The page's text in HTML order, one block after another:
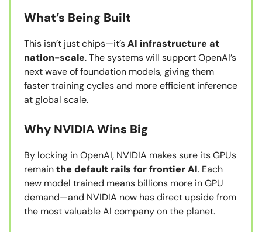
What’s Being Built
This isn’t just chips—it’sAI infrastructure at
nation-scale. The systems will support OpenAI’s
next wave of foundation models, giving them
faster training cycles and more efficient inference
at global scale.
Why NVIDIA Wins Big
By locking in OpenAI, NVIDIA makes sure its GPUs
remainthe default rails for frontier AI. Each
new model trained means billions more in GPU
demand—and NVIDIA now has direct upside from
the most valuable AI company on the planet.